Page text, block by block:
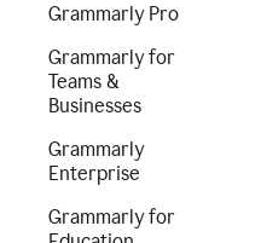
Grammarly Pro
Grammarly for
Teams &
Businesses
Grammarly
Enterprise
Grammarly for